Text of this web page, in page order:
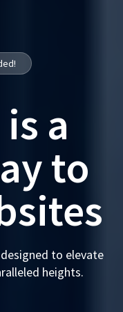
a
to
to elevate
heights.